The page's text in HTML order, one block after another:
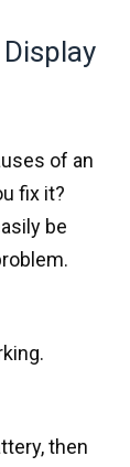
of an
fix it?
be
then